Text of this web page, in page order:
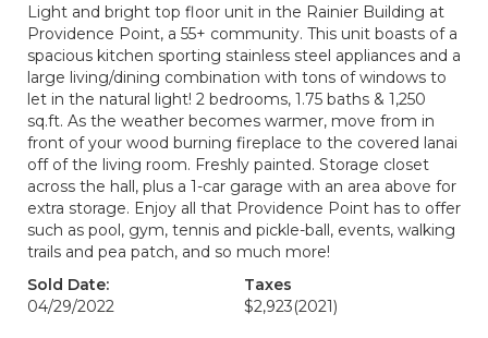
Light and bright top floor unit in the Rainier Building at
Providence Point, a 55+ community. This unit boasts of a
spacious kitchen sporting stainless steel appliances and a
large living/dining combination with tons of windows to
let in the natural light! 2 bedrooms, 1.75 baths & 1,250
sq.ft. As the weather becomes warmer, move from in
front of your wood burning fireplace to the covered lanai
off of the living room. Freshly painted. Storage closet
across the hall, plus a 1-car garage with an area above for
extra storage. Enjoy all that Providence Point has to offer
such as pool, gym, tennis and pickle-ball, events, walking
trails and pea patch, and so much more!
Sold Date:
04/29/2022
Taxes
$2,923(2021)